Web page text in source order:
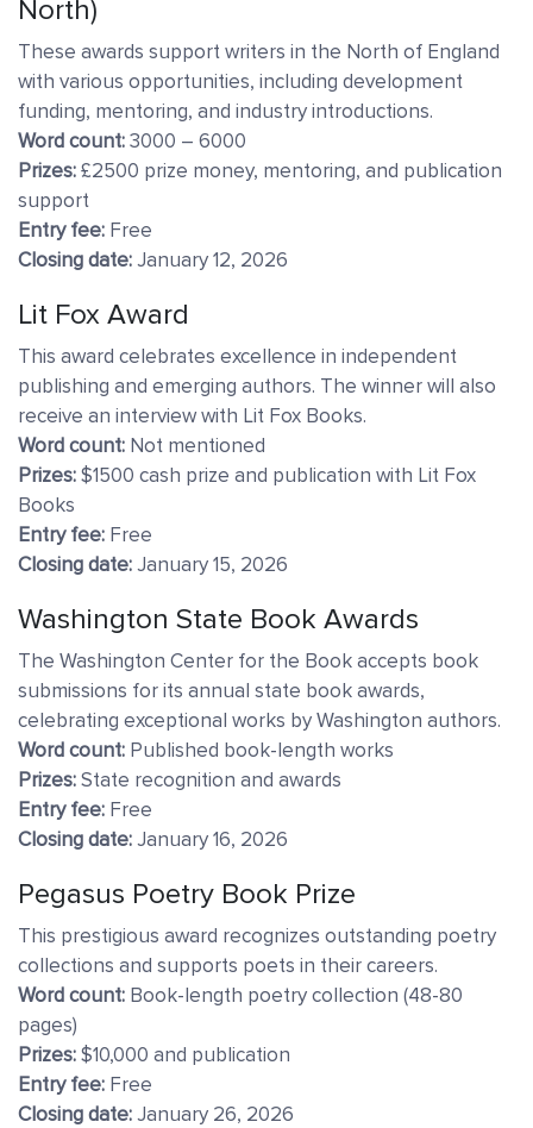
North)
These awards support writers in the North of England
with various opportunities, including development
funding, mentoring, and industry introductions.
Word count:3000 – 6000
Prizes:£2500 prize money, mentoring, and publication
support
Entry fee: Free
Closing date:January 12, 2026
Lit Fox Award
This award celebrates excellence in independent
publishing and emerging authors. The winner will also
receive an interview with Lit Fox Books.
Word count: Not mentioned
Prizes:$1500 cash prize and publication with Lit Fox
Books
Entry fee: Free
Closing date:January 15, 2026
Washington State Book Awards
The Washington Center for the Book accepts book
submissions for its annual state book awards,
celebrating exceptional works by Washington authors.
Word count: Published book-length works
Prizes:State recognition and awards
Entry fee: Free
Closing date:January 16, 2026
Pegasus Poetry Book Prize
This prestigious award recognizes outstanding poetry
collections and supports poets in their careers.
Word count: Book-length poetry collection (48-80
pages)
Prizes:$10,000 and publication
Entry fee: Free
Closing date:January 26, 2026